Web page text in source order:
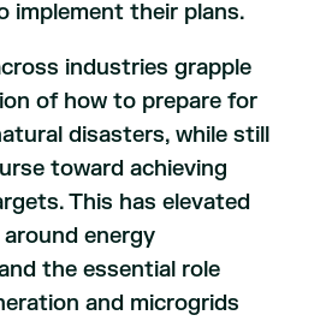
implement their plans.
industries grapple
of how to prepare for
disasters, while still
toward achieving
This has elevated
energy
the essential role
and microgrids